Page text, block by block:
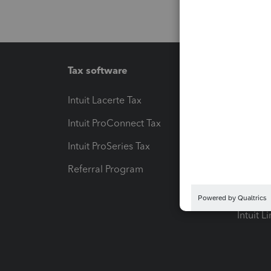
Tax software
Intuit Lacerte Tax
Intuit ProConnect Tax
Intuit ProSeries Tax
Referral Program
Pay-
Intuit